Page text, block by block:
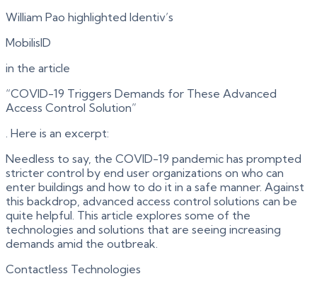
William Pao highlighted Identiv’s
MobilisID
in the article
“COVID-19 Triggers Demands for These Advanced
Access Control Solution”
. Here is an excerpt:
Needless to say, the COVID-19 pandemic has prompted
stricter control by end user organizations on who can
enter buildings and how to do it in a safe manner. Against
this backdrop, advanced access control solutions can be
quite helpful. This article explores some of the
technologies and solutions that are seeing increasing
demands amid the outbreak.
Contactless Technologies